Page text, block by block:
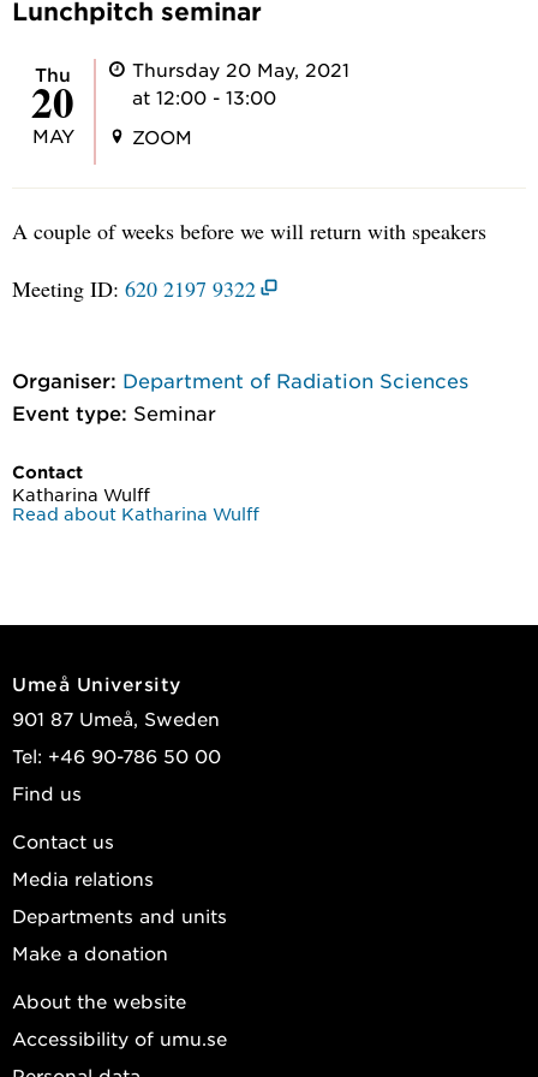
Lunchpitch seminar
Thu
20
MAY
Thursday 20 May, 2021
at 12:00 - 13:00
ZOOM
A couple of weeks before we will return with speakers
Meeting ID: 620 2197 9322
Organiser: Department of Radiation Sciences
Event type: Seminar
Contact
Katharina Wulff
Read about Katharina Wulff
Umeå University
901 87 Umeå, Sweden
Tel: +46 90-786 50 00
Find us
Contact us
Media relations
Departments and units
Make a donation
About the website
Accessibility of umu.se